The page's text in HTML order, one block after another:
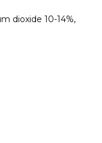
dioxide 10-14%,